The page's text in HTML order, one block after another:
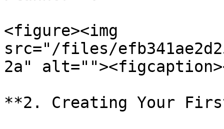
<figure><img
src="/files/
2a"
**2. Creating Your